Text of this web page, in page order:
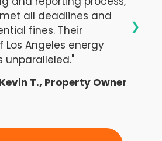
all deadlines and
fines. Their
Los Angeles energy
unparalleled."
T., Property Owner
❯